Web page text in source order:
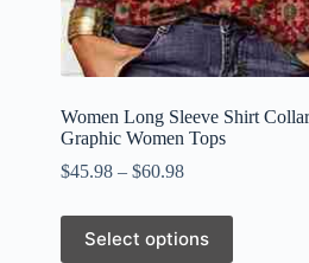
Women Long Sleeve Shirt
Graphic Women Tops
$45.98– $60.98
Select options
This
product